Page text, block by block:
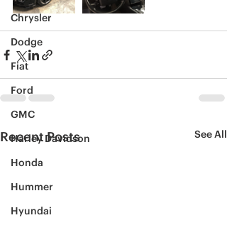
Chrysler
Dodge
Fiat
Ford
GMC
Harley Davidson
Honda
Hummer
Hyundai
Recent Posts See All